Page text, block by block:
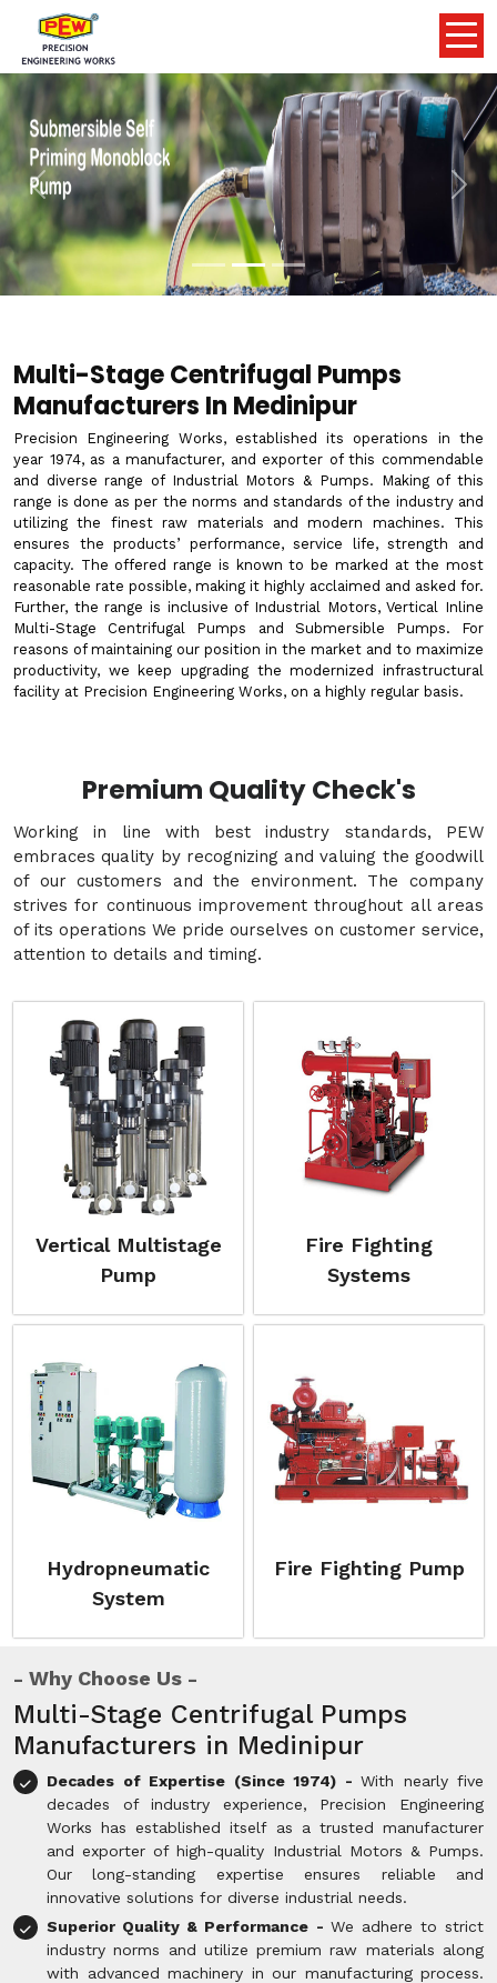
Previous Next
Multi-Stage Centrifugal Pumps
Manufacturers In Medinipur
Precision Engineering Works, established its operations in the
year 1974, as a manufacturer, and exporter of this commendable
and diverse range of Industrial Motors & Pumps. Making of this
range is done as per the norms and standards of the industry and
utilizing the finest raw materials and modern machines. This
ensures the products’ performance, service life, strength and
capacity. The offered range is known to be marked at the most
reasonable rate possible, making it highly acclaimed and asked for.
Further, the range is inclusive of Industrial Motors, Vertical Inline
Multi-Stage Centrifugal Pumps and Submersible Pumps. For
reasons of maintaining our position in the market and to maximize
productivity, we keep upgrading the modernized infrastructural
facility at Precision Engineering Works, on a highly regular basis.
Premium Quality Check's
Working in line with best industry standards, PEW
embraces quality by recognizing and valuing the goodwill
of our customers and the environment. The company
strives for continuous improvement throughout all areas
of its operations We pride ourselves on customer service,
attention to details and timing.
Vertical Multistage
Pump
Fire Fighting
Systems
Hydropneumatic
System
Fire Fighting Pump
Why Choose Us
Multi-Stage Centrifugal Pumps
Manufacturers in Medinipur
Decades of Expertise (Since 1974) - With nearly five
decades of industry experience, Precision Engineering
Works has established itself as a trusted manufacturer
and exporter of high-quality Industrial Motors & Pumps.
Our long-standing expertise ensures reliable and
innovative solutions for diverse industrial needs.
Superior Quality & Performance - We adhere to strict
industry norms and utilize premium raw materials along
with advanced machinery in our manufacturing process.